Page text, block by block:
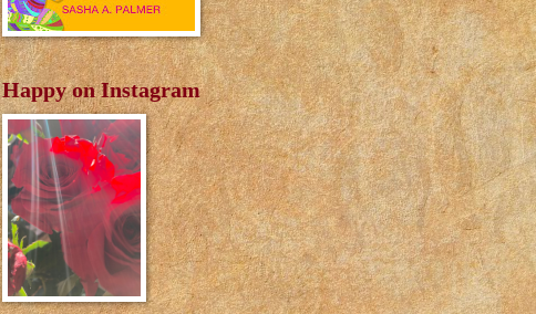
Happy on Instagram